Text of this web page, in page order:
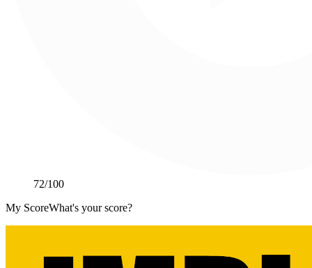
72/100
My ScoreWhat's your score?